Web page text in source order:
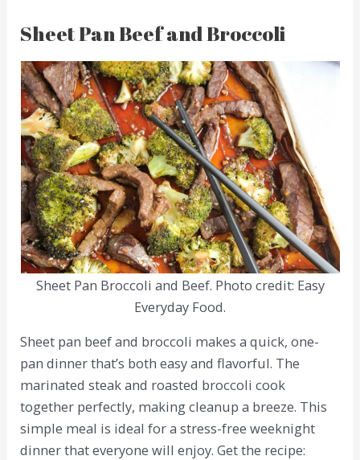
Sheet Pan Beef and Broccoli
Sheet Pan Broccoli and Beef. Photo credit: Easy
Everyday Food.
Sheet pan beef and broccoli makes a quick, one-
pan dinner that’s both easy and flavorful. The
marinated steak and roasted broccoli cook
together perfectly, making cleanup a breeze. This
simple meal is ideal for a stress-free weeknight
dinner that everyone will enjoy. Get the recipe: